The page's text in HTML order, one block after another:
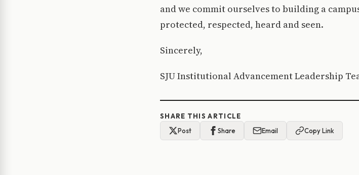
and we commit ourselves to building a
protected, respected, heard and seen.
Sincerely,
SJU Institutional Advancement Leadership
SHARE THIS ARTICLE
Post
Share Email Copy Link